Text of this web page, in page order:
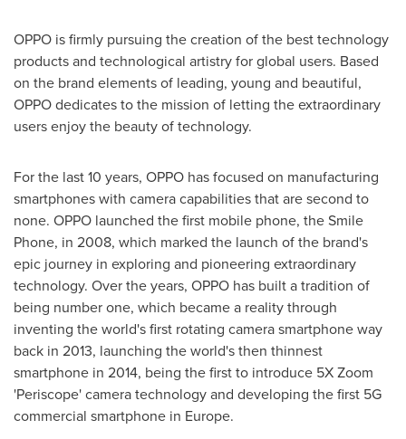
OPPO is firmly pursuing the creation of the best technology
products and technological artistry for global users. Based
on the brand elements of leading, young and beautiful,
OPPO dedicates to the mission of letting the extraordinary
users enjoy the beauty of technology.
For the last 10 years, OPPO has focused on manufacturing
smartphones with camera capabilities that are second to
none. OPPO launched the first mobile phone, the Smile
Phone, in 2008, which marked the launch of the brand's
epic journey in exploring and pioneering extraordinary
technology. Over the years, OPPO has built a tradition of
being number one, which became a reality through
inventing the world's first rotating camera smartphone way
back in 2013, launching the world's then thinnest
smartphone in 2014, being the first to introduce 5X Zoom
'Periscope' camera technology and developing the first 5G
commercial smartphone in Europe.